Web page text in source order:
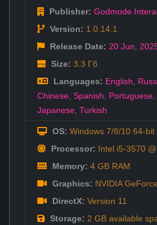
Publisher: Godmode
Version: 1.0.14.1
Release Date: 20 Jun
Size: 3.3 Гб
Languages: English
Chinese Spanish Portuguese
Japanese Turkish
OS: Windows 7/8/10 64-bit
Processor: Intel i5-3570
Memory: 4 GB RAM
Graphics: NVIDIA
DirectX: Version 11
Storage: 2 GB available